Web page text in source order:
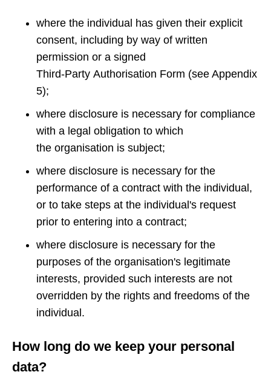
where the individual has given their explicit
consent, including by way of written
permission or a signed
Third‑Party Authorisation Form (see Appendix
5);
where disclosure is necessary for compliance
with a legal obligation to which
the organisation is subject;
where disclosure is necessary for the
performance of a contract with the individual,
or to take steps at the individual's request
prior to entering into a contract;
where disclosure is necessary for the
purposes of the organisation's legitimate
interests, provided such interests are not
overridden by the rights and freedoms of the
individual.
How long do we keep your personal
data?